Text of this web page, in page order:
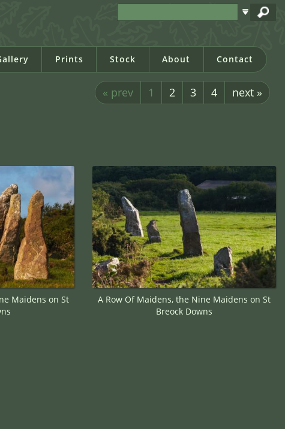
Prints Stock About Contact
« prev 1 2 3 4 next »
Maidens on St
A Row Of Maidens, the Nine Maidens on St
Breock Downs